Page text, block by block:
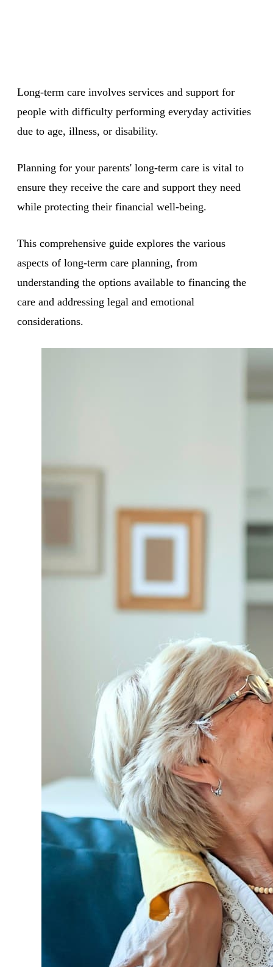
Long-term care involves services and support for
people with difficulty performing everyday activities
due to age, illness, or disability.
Planning for your parents' long-term care is vital to
ensure they receive the care and support they need
while protecting their financial well-being.
This comprehensive guide explores the various
aspects of long-term care planning, from
understanding the options available to financing the
care and addressing legal and emotional
considerations.